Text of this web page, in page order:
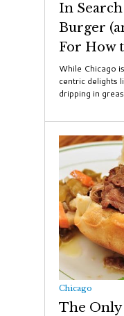
In
Burger
For How
While Chicago
centric delights
dripping in
Chicago
The Only